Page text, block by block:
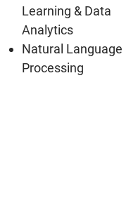
Learning & Data
Analytics
Natural Language
Processing